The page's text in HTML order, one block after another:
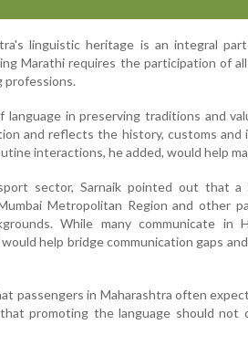
linguistic heritage is an integral
Marathi requires the participation of
professions.
in preserving traditions and
and reflects the history, customs and
interactions, he added, would help
sector, Sarnaik pointed out that a
Metropolitan Region and other
While many communicate
help bridge communication gaps
passengers in Maharashtra often
promoting the language should not